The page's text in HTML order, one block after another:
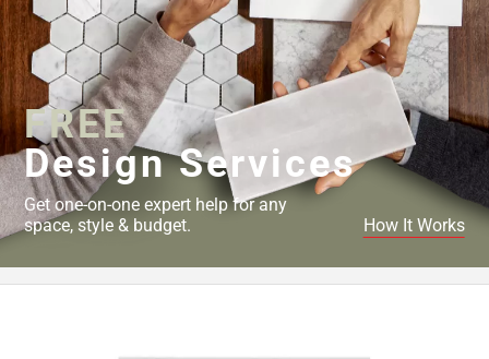
FREE
Design Services
Get one-on-one expert help for any
space, style & budget.
How It Works